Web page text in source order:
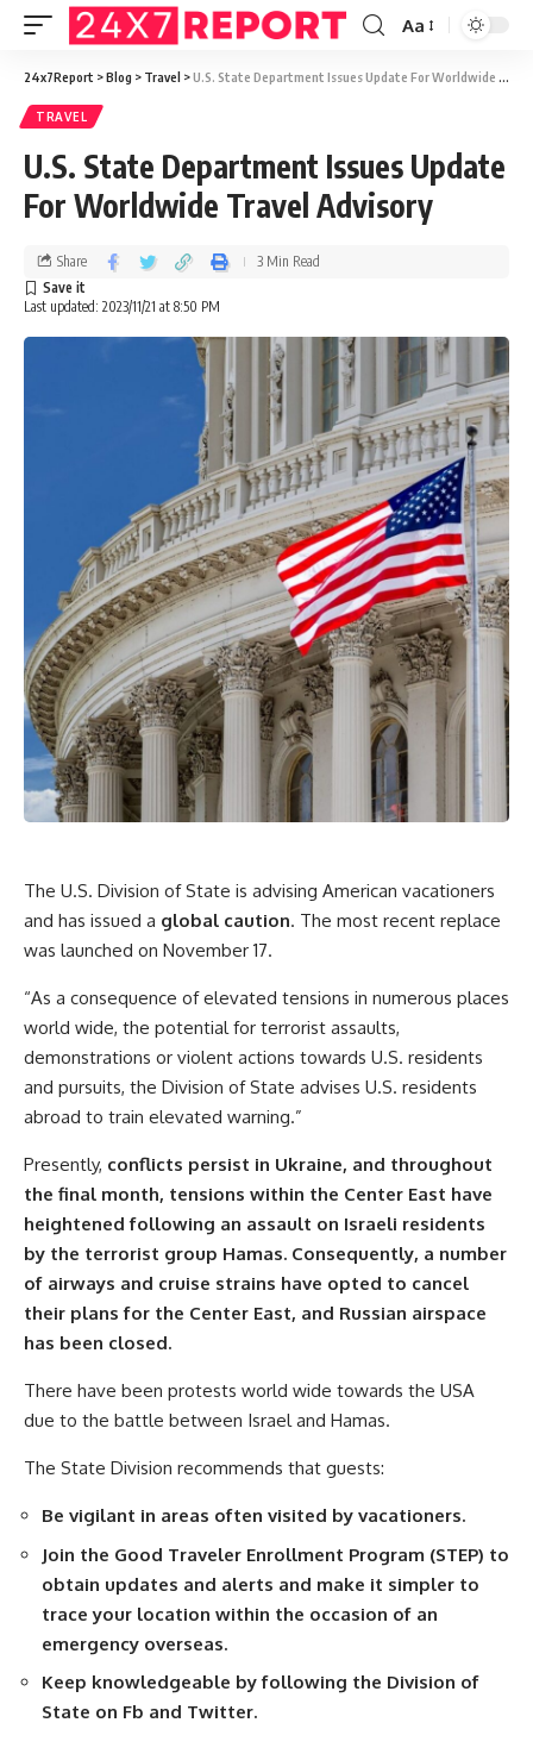
Aa
24x7Report >Blog > Travel >U.S. State Department Issues Update For Worldwide Travel Advisory
TRAVEL
U.S. State Department Issues Update
For Worldwide Travel Advisory
Last updated: 2023/11/21 at 8:50 PM
Share 3 Min Read
The U.S. Division of State is advising American vacationers
and has issued a global caution. The most recent replace
was launched on November 17.
“As a consequence of elevated tensions in numerous places
world wide, the potential for terrorist assaults,
demonstrations or violent actions towards U.S. residents
and pursuits, the Division of State advises U.S. residents
abroad to train elevated warning.”
Presently, conflicts persist in Ukraine, and throughout
the final month, tensions within the Center East have
heightened following an assault on Israeli residents
by the terrorist group Hamas. Consequently, a number
of airways and cruise strains have opted to cancel
their plans for the Center East, and Russian airspace
has been closed.
There have been protests world wide towards the USA
due to the battle between Israel and Hamas.
The State Division recommends that guests:
Be vigilant in areas often visited by vacationers.
Join the Good Traveler Enrollment Program (STEP) to
obtain updates and alerts and make it simpler to
trace your location within the occasion of an
emergency overseas.
Keep knowledgeable by following the Division of
State on Fb and Twitter.